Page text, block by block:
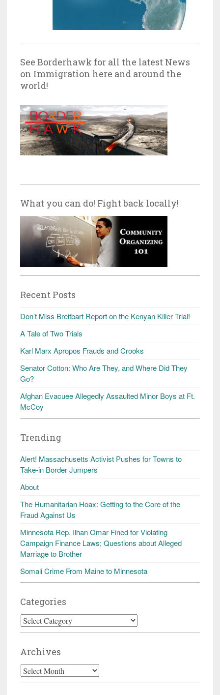
See Borderhawk for all the latest News
on Immigration here and around the
world!
What you can do! Fight back locally!
Recent Posts
Don’t Miss Breitbart Report on the Kenyan Killer Trial!
A Tale of Two Trials
Karl Marx Apropos Frauds and Crooks
Senator Cotton: Who Are They, and Where Did They
Go?
Afghan Evacuee Allegedly Assaulted Minor Boys at Ft.
McCoy
Trending
Alert! Massachusetts Activist Pushes for Towns to
Take-in Border Jumpers
About
The Humanitarian Hoax: Getting to the Core of the
Fraud Against Us
Minnesota Rep. Ilhan Omar Fined for Violating
Campaign Finance Laws; Questions about Alleged
Marriage to Brother
Somali Crime From Maine to Minnesota
Categories
Categories
Archives
Archives